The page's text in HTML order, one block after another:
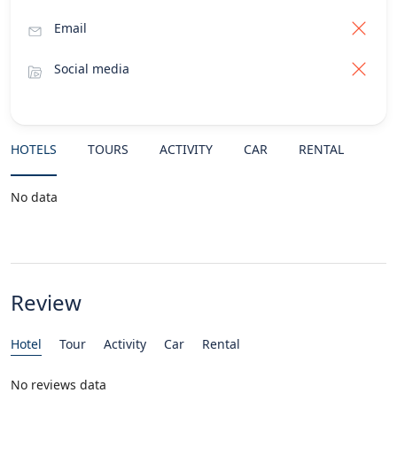
Email
Social media
HOTELS TOURS ACTIVITY CAR RENTAL
No data
Review
Hotel Tour Activity Car Rental
No reviews data